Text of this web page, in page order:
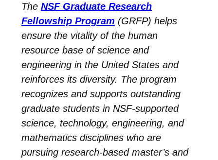
The NSF Graduate Research
Fellowship Program (GRFP) helps
ensure the vitality of the human
resource base of science and
engineering in the United States and
reinforces its diversity. The program
recognizes and supports outstanding
graduate students in NSF-supported
science, technology, engineering, and
mathematics disciplines who are
pursuing research-based master’s and